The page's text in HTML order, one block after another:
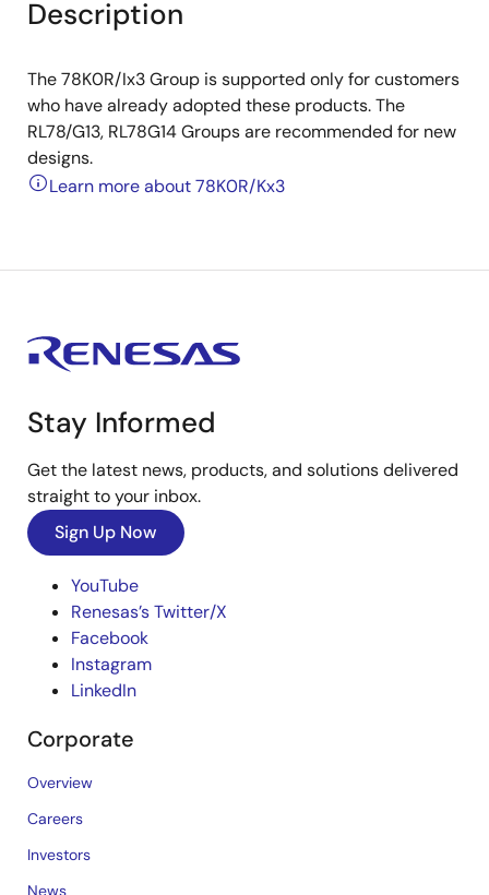
Description
The 78K0R/Ix3 Group is supported only for customers
who have already adopted these products. The
RL78/G13, RL78G14 Groups are recommended for new
designs.
Learn more about 78K0R/Kx3
Stay Informed
Get the latest news, products, and solutions delivered
straight to your inbox.
Sign Up Now
YouTube
Renesas’s Twitter/X
Facebook
Instagram
LinkedIn
Corporate
Overview
Careers
Investors
News